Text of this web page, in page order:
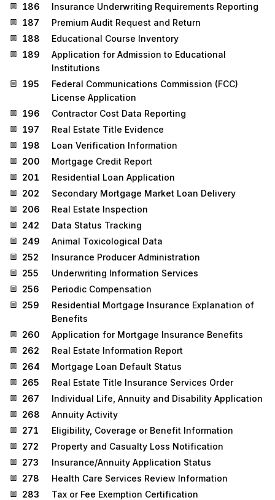
186
Insurance Underwriting Requirements Reporting
187
Premium Audit Request and Return
188
Educational Course Inventory
189
Application for Admission to Educational
Institutions
195
Federal Communications Commission (FCC)
License Application
196
Contractor Cost Data Reporting
197
Real Estate Title Evidence
198
Loan Verification Information
200
Mortgage Credit Report
201
Residential Loan Application
202
Secondary Mortgage Market Loan Delivery
206
Real Estate Inspection
242
Data Status Tracking
249
Animal Toxicological Data
252
Insurance Producer Administration
255
Underwriting Information Services
256
Periodic Compensation
259
Residential Mortgage Insurance Explanation of
Benefits
260
Application for Mortgage Insurance Benefits
262
Real Estate Information Report
264
Mortgage Loan Default Status
265
Real Estate Title Insurance Services Order
267
Individual Life, Annuity and Disability Application
268
Annuity Activity
271
Eligibility, Coverage or Benefit Information
272
Property and Casualty Loss Notification
273
Insurance/Annuity Application Status
278
Health Care Services Review Information
283
Tax or Fee Exemption Certification